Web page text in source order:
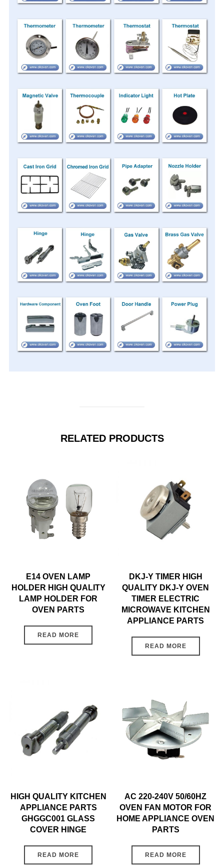
RELATED PRODUCTS
E14 OVEN LAMP
HOLDER HIGH QUALITY
LAMP HOLDER FOR
OVEN PARTS
READ MORE
DKJ-Y TIMER HIGH
QUALITY DKJ-Y OVEN
TIMER ELECTRIC
MICROWAVE KITCHEN
APPLIANCE PARTS
READ MORE
HIGH QUALITY KITCHEN
APPLIANCE PARTS
GHGGC001 GLASS
COVER HINGE
READ MORE
AC 220-240V 50/60HZ
OVEN FAN MOTOR FOR
HOME APPLIANCE OVEN
PARTS
READ MORE